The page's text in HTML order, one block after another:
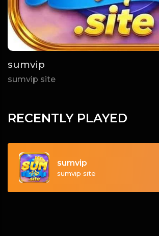
sumvip
sumvip site
RECENTLY PLAYED
sumvip
sumvip site